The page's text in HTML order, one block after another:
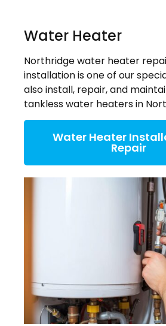
Water Heater
Northridge water heater
installation is one of our
also install, repair, and
tankless water heaters in
Water Heater
Repair